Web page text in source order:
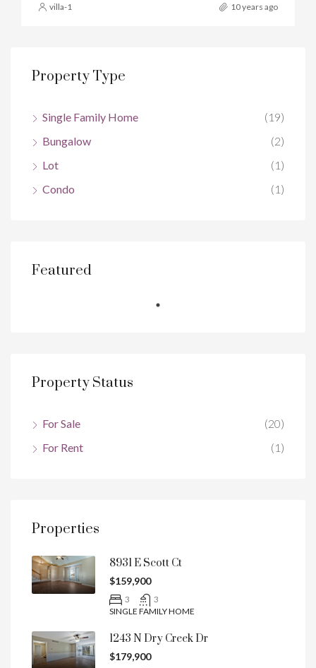
villa-1 10 years ago
Property Type
Single Family Home
(19)
Bungalow
(2)
Lot
(1)
Condo
(1)
Featured
Property Status
For Sale
(20)
For Rent
(1)
Properties
8931 E Scott Ct
$159,900
3
3
SINGLE FAMILY HOME
1243 N Dry Creek Dr
$179,900